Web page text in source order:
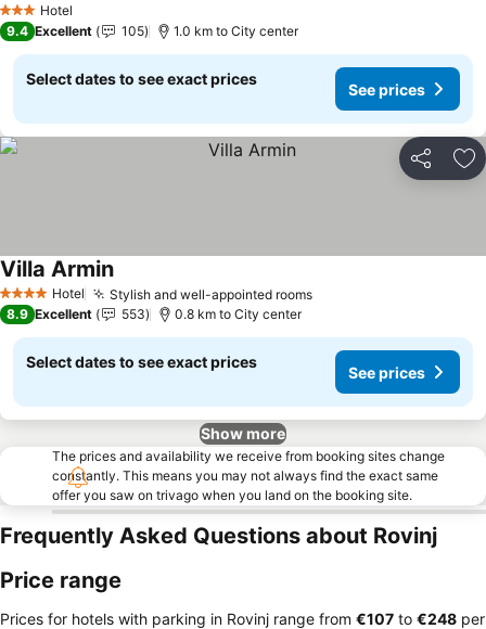
3 StarsHotel
9.4 Excellent 105 1.0 km to City center
Select dates to see exact prices
See prices
Share
4 Stars Hotel Stylish and well-appointed rooms
Villa Armin
8.9 Excellent 553 0.8 km to City center
Select dates to see exact prices
See prices
Show more
The prices and availability we receive from booking sites change
constantly. This means you may not always find the exact same
offer you saw on trivago when you land on the booking site.
Frequently Asked Questions about Rovinj
Price range
Prices for hotels with parking in Rovinj range from ‎€107 to ‎€248 per